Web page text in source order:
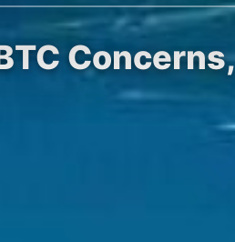
Concerns,